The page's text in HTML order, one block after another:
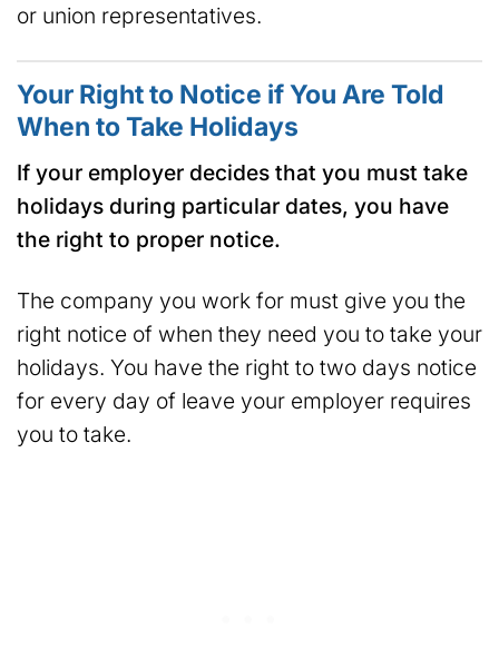
or union representatives.
Your Right to Notice if You Are Told
When to Take Holidays
If your employer decides that you must take
holidays during particular dates, you have
the right to proper notice.
The company you work for must give you the
right notice of when they need you to take your
holidays. You have the right to two days notice
for every day of leave your employer requires
you to take.